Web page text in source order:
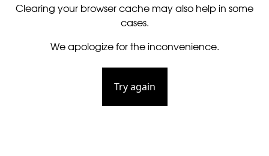
Clearing your browser cache may also help in some
cases.
We apologize for the inconvenience.
Try again